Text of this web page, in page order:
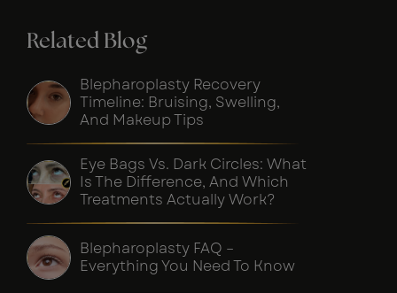
Related Blog
Blepharoplasty Recovery
Timeline: Bruising, Swelling,
And Makeup Tips
Eye Bags Vs. Dark Circles: What
Is The Difference, And Which
Treatments Actually Work?
Blepharoplasty FAQ –
Everything You Need To Know